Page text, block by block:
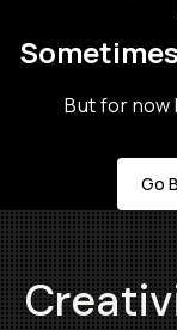
But for
Go